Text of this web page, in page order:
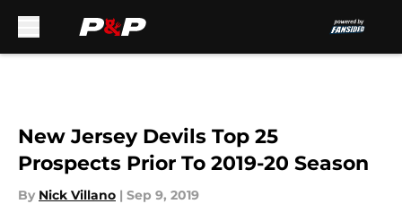
New Jersey Devils Top 25
Prospects Prior To 2019-20 Season
By Nick Villano | Sep 9, 2019